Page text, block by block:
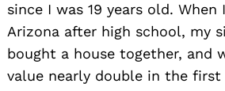
since I was 19 years old. When
Arizona after high school, my
bought a house together, and
value nearly double in the first